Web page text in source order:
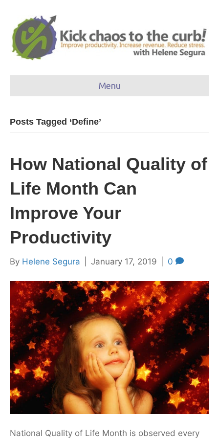
Menu
Posts Tagged ‘Define’
How National Quality of
Life Month Can
Improve Your
Productivity
By Helene Segura January 17, 2019 0
National Quality of Life Month is observed every